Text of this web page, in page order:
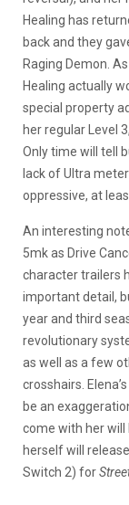
Healing has
back and they
Raging Demon.
Healing actually
special property
her regular Level
Only time will tell
lack of Ultra
oppressive, at
An interesting
5mk as Drive
character trailers
important detail,
year and third
revolutionary
as well as a few
crosshairs.
be an
come with her will
herself will
Switch 2) for